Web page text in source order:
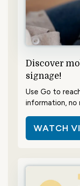
Discover
signage!
Use Go to
information,
WATCH